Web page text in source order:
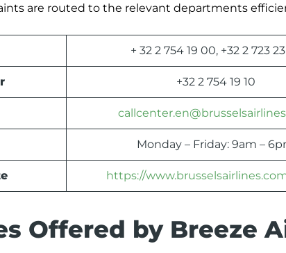
are routed to the relevant departments
+ 32 2 754 19 00, +32 2 723
+32 2 754 19 10
Monday – Friday: 9am –
https://
Offered by Breeze